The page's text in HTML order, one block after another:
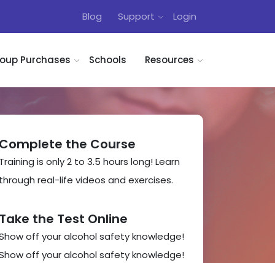
Blog Support Login
Purchases Schools Resources
Complete the Course
Training is only 2 to 3.5 hours long! Learn
through real-life videos and exercises.
Take the Test Online
off your alcohol safety knowledge!
off your alcohol safety knowledge!